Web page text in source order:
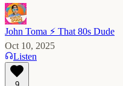
John Toma ⚡️ That 80s Dude
Oct 10, 2025
Listen